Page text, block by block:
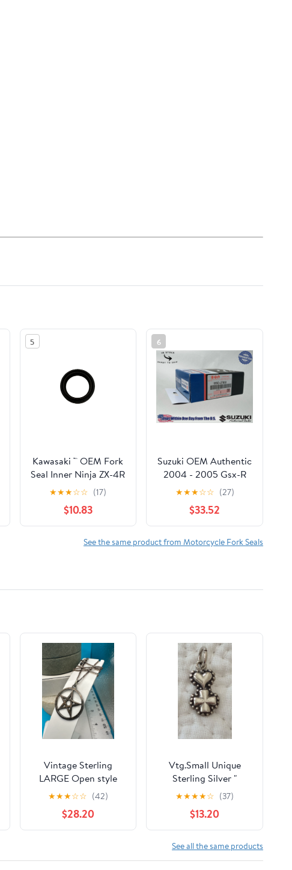
5
Kawasaki ™ OEM Fork
Seal Inner Ninja ZX-4R
ZX-4RR 2024+
92049-0870
★★★☆☆ (17)
$10.83
6
Suzuki OEM Authentic
2004 - 2005 Gsx-R
Gsxr 600 750Fork
Seal Kit 51150-27830
★★★☆☆ (27)
$33.52
See the same product from Motorcycle Fork Seals
Vintage Sterling
LARGE Open style
Pentagram Wicca
Pendant with curb
chain
★★★☆☆ (42)
$28.20
Vtg.Small Unique
Sterling Silver "
CROSS & HEART
PENDANT
★★★★☆ (37)
$13.20
See all the same products